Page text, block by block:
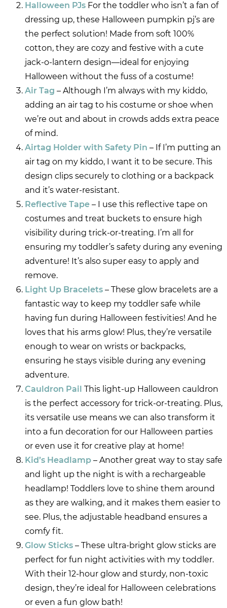
Halloween PJsFor the toddler who isn’t a fan of
dressing up, these Halloween pumpkin pj’s are
the perfect solution! Made from soft 100%
cotton, they are cozy and festive with a cute
jack-o-lantern design—ideal for enjoying
Halloween without the fuss of a costume!
Air Tag – Although I’m always with my kiddo,
adding an air tag to his costume or shoe when
we’re out and about in crowds adds extra peace
of mind.
Airtag Holder with Safety Pin – If I’m putting an
air tag on my kiddo, I want it to be secure. This
design clips securely to clothing or a backpack
and it’s water-resistant.
Reflective Tape– I use this reflective tape on
costumes and treat buckets to ensure high
visibility during trick-or-treating. I’m all for
ensuring my toddler’s safety during any evening
adventure! It’s also super easy to apply and
remove.
Light Up Bracelets– These glow bracelets are a
fantastic way to keep my toddler safe while
having fun during Halloween festivities! And he
loves that his arms glow! Plus, they’re versatile
enough to wear on wrists or backpacks,
ensuring he stays visible during any evening
adventure.
Cauldron Pail This light-up Halloween cauldron
is the perfect accessory for trick-or-treating. Plus,
its versatile use means we can also transform it
into a fun decoration for our Halloween parties
or even use it for creative play at home!
Kid’s Headlamp– Another great way to stay safe
and light up the night is with a rechargeable
headlamp! Toddlers love to shine them around
as they are walking, and it makes them easier to
see. Plus, the adjustable headband ensures a
comfy fit.
Glow Sticks– These ultra-bright glow sticks are
perfect for fun night activities with my toddler.
With their 12-hour glow and sturdy, non-toxic
design, they’re ideal for Halloween celebrations
or even a fun glow bath!